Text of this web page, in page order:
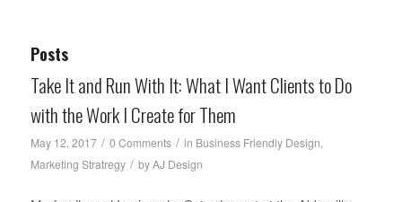
Posts
Take It and Run With It: What I Want Clients to Do
with the Work I Create for Them
May 12, 2017 / 0 Comments / in Business Friendly Design,
Marketing Stratregy / byAJ Design